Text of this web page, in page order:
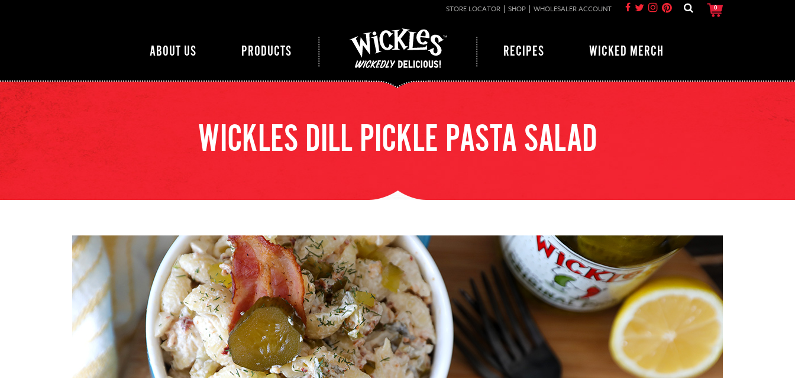
STORE LOCATOR SHOP WHOLESALER ACCOUNT 0
ABOUT US PRODUCTS RECIPES WICKED MERCH
WICKLES DILL PICKLE PASTA SALAD